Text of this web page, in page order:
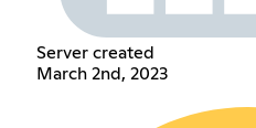
Server created
March 2nd, 2023